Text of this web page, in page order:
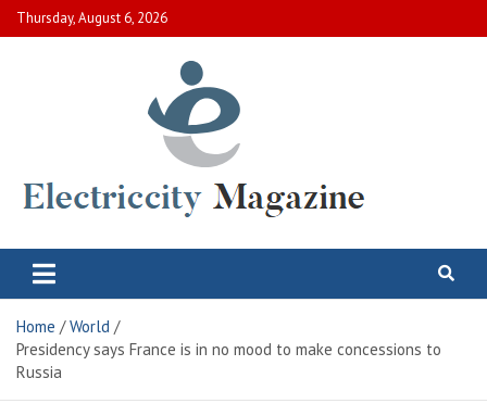
Skip
to
Thursday, August 6, 2026
Electric City Magazine
Home
World
Presidency says France is in no mood to make concessions to
Russia